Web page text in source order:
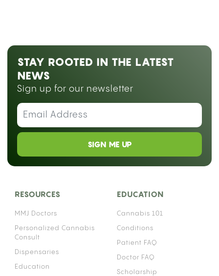
STAY ROOTED IN THE LATEST
NEWS
Sign up for our newsletter
SIGN ME UP
RESOURCES
MMJ Doctors
Personalized Cannabis
Consult
Dispensaries
Education
EDUCATION
Cannabis 101
Conditions
Patient FAQ
Doctor FAQ
Scholarship